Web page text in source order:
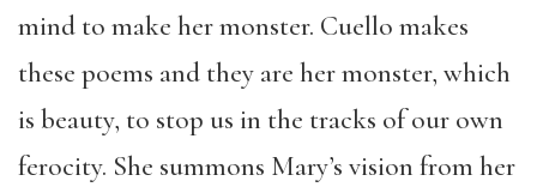
mind to make her monster. Cuello makes
these poems and they are her monster, which
is beauty, to stop us in the tracks of our own
ferocity. She summons Mary’s vision from her